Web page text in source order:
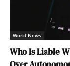
World News
Who Is Liable